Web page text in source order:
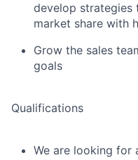
develop strategies
market share with
Grow the sales
goals
Qualifications
We are looking for